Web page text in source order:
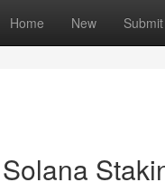
Home New Submit